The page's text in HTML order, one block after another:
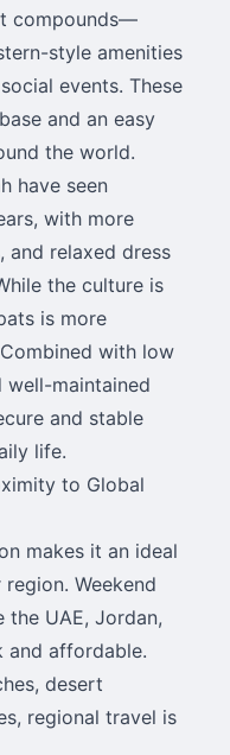
compounds—
style amenities
events. These
and an easy
the world.
have seen
with more
and relaxed dress
the culture is
is more
with low
well-maintained
and stable
life.
to Global
makes it an ideal
Weekend
UAE, Jordan,
and affordable.
desert
regional travel is